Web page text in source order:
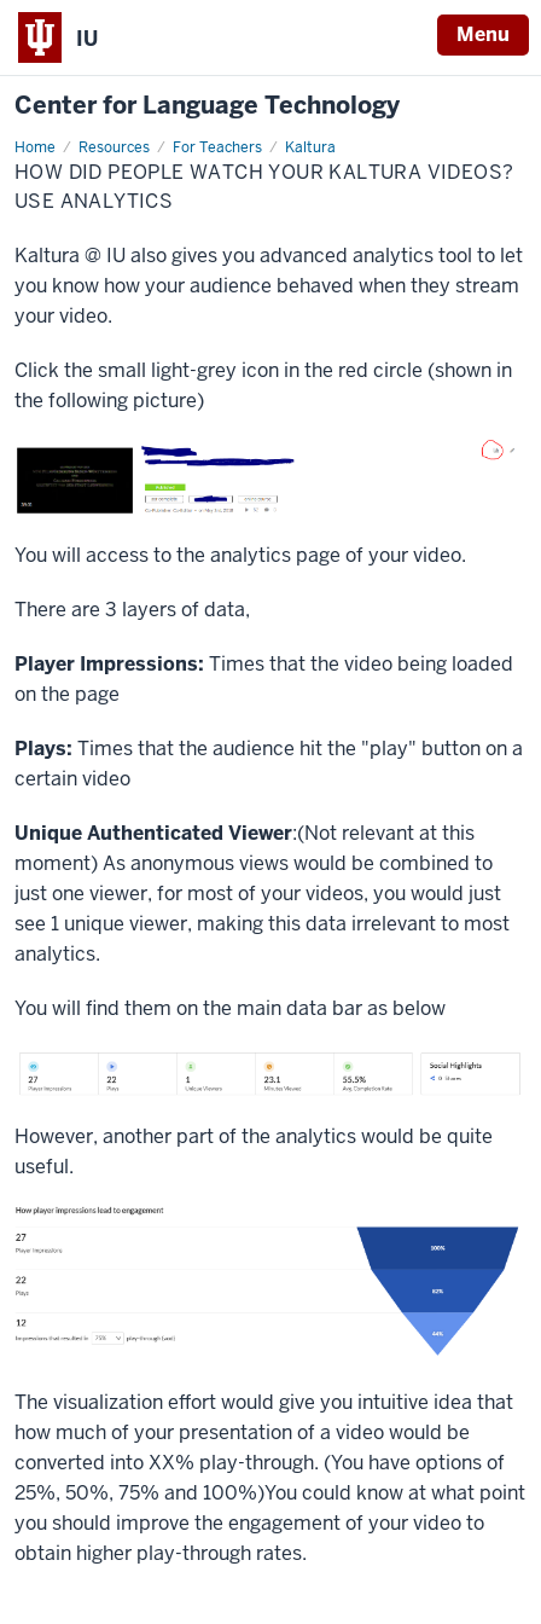
IU Menu
Center for Language Technology
Home Resources For Teachers Kaltura
Kaltura
analytics
HOW DID PEOPLE WATCH YOUR KALTURA VIDEOS?
USE ANALYTICS
Kaltura @ IU also gives you advanced analytics tool to let
you know how your audience behaved when they stream
your video.
Click the small light-grey icon in the red circle (shown in
the following picture)
You will access to the analytics page of your video.
There are 3 layers of data,
Player Impressions: Times that the video being loaded
on the page
Plays: Times that the audience hit the "play" button on a
certain video
Unique Authenticated Viewer:(Not relevant at this
moment) As anonymous views would be combined to
just one viewer, for most of your videos, you would just
see 1 unique viewer, making this data irrelevant to most
analytics.
You will find them on the main data bar as below
However, another part of the analytics would be quite
useful.
The visualization effort would give you intuitive idea that
how much of your presentation of a video would be
converted into XX% play-through. (You have options of
25%, 50%, 75% and 100%)You could know at what point
you should improve the engagement of your video to
obtain higher play-through rates.